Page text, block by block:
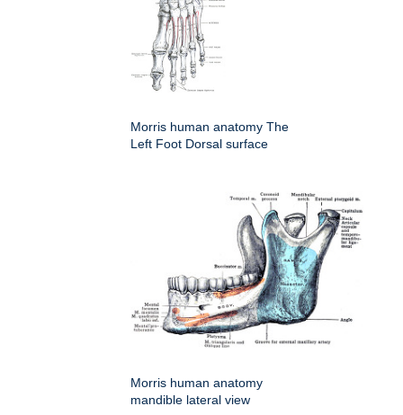
Morris human anatomy The
Left Foot Dorsal surface
Morris human anatomy
mandible lateral view